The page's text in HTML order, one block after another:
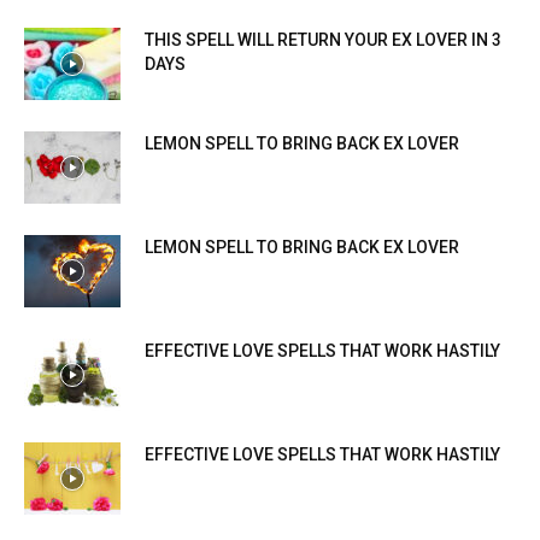
THIS SPELL WILL RETURN YOUR EX LOVER IN 3
DAYS
LEMON SPELL TO BRING BACK EX LOVER
LEMON SPELL TO BRING BACK EX LOVER
EFFECTIVE LOVE SPELLS THAT WORK HASTILY
EFFECTIVE LOVE SPELLS THAT WORK HASTILY